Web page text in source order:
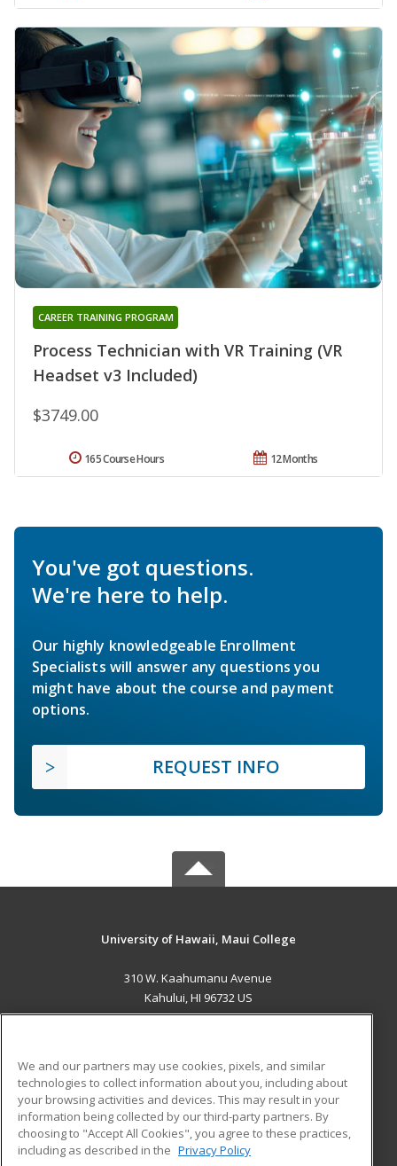
Process Technician with VR Training (VR
Headset v3 Included)
CAREER TRAINING PROGRAM
$3749.00
12 Months
165 Course Hours
You've got questions.
We're here to help.
Our highly knowledgeable Enrollment
Specialists will answer any questions you
might have about the course and payment
options.
REQUEST INFO
University of Hawaii, Maui College
310 W. Kaahumanu Avenue
Kahului, HI 96732 US
ADDITIONAL RESOURCES
Military
Financial Assistance
Help
Student Blog
We and our partners may use cookies, pixels, and similar
technologies to collect information about you, including about
your browsing activities and devices. This may result in your
information being collected by our third-party partners. By
choosing to "Accept All Cookies", you agree to these practices,
including as described in the Privacy Policy